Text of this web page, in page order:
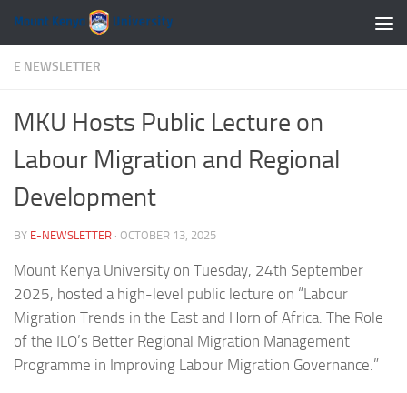
Skip to content
E NEWSLETTER
MKU Hosts Public Lecture on
Labour Migration and Regional
Development
BY E-NEWSLETTER · OCTOBER 13, 2025
Mount Kenya University on Tuesday, 24th September
2025, hosted a high-level public lecture on “Labour
Migration Trends in the East and Horn of Africa: The Role
of the ILO’s Better Regional Migration Management
Programme in Improving Labour Migration Governance.”